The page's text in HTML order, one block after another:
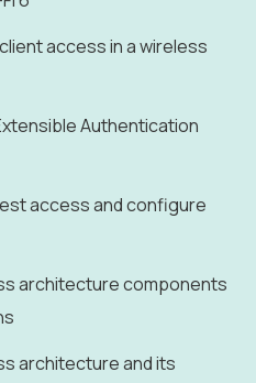
access in a wireless
Authentication
access and configure
architecture components
architecture and its